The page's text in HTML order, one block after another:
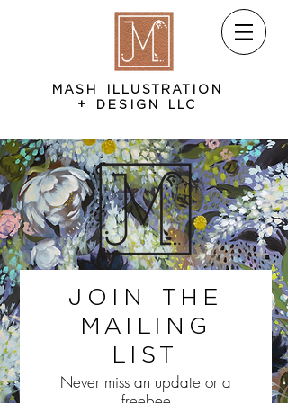
MASH ILLUSTRATION
+ DESIGN LLC
Join the
Mailing
List
Never miss an update or a